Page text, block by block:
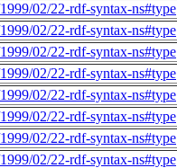
02/22-rdf-syntax-ns#type
02/22-rdf-syntax-ns#type
02/22-rdf-syntax-ns#type
02/22-rdf-syntax-ns#type
02/22-rdf-syntax-ns#type
02/22-rdf-syntax-ns#type
02/22-rdf-syntax-ns#type
02/22-rdf-syntax-ns#type